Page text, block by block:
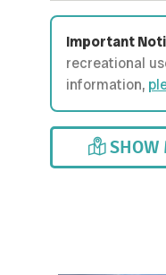
Important
recreational
information,
SHOW